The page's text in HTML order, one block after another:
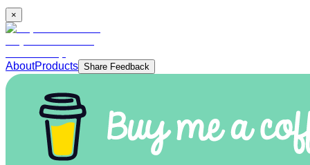
×
AboutProducts Share Feedback